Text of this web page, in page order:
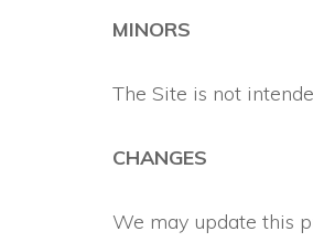
MINORS
The Site is not
CHANGES
We may update this